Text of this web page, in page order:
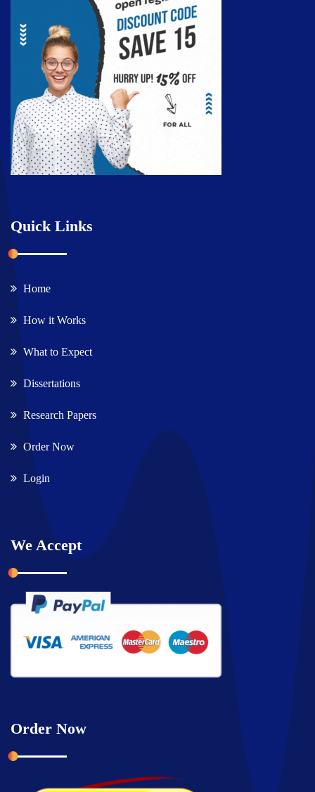
Quick Links
Home
How it Works
What to Expect
Dissertations
Research Papers
Order Now
Login
We Accept
Order Now